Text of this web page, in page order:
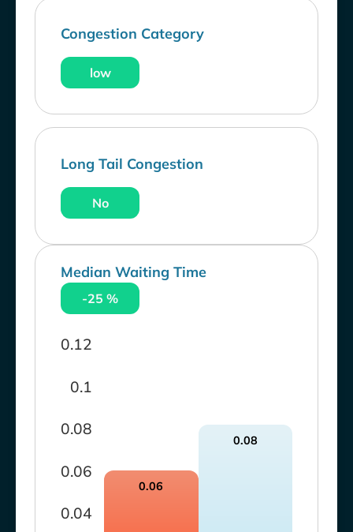
Congestion Category
low
Long Tail Congestion
No
Median Waiting Time
-25 %
0.04
0.06
0.08
0.1
0.12
0.06
0.08